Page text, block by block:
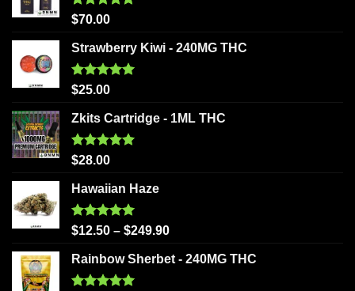
Rated5.00
out of 5
$70.00
Strawberry Kiwi - 240MG THC
Rated5.00
out of 5
$25.00
Zkits Cartridge - 1ML THC
Rated5.00
out of 5
$28.00
Hawaiian Haze
Rated5.00
out of 5
$12.50 – $249.90
Rainbow Sherbet - 240MG THC